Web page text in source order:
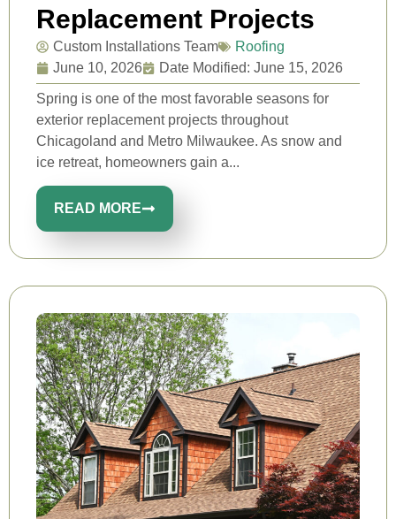
Replacement Projects
Custom Installations Team
Roofing
June 10, 2026
Date Modified: June 15, 2026
Spring is one of the most favorable seasons for
exterior replacement projects throughout
Chicagoland and Metro Milwaukee. As snow and
ice retreat, homeowners gain a...
READ MORE